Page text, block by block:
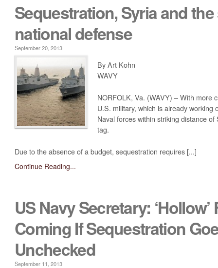
Sequestration, Syria and
national defense
September 20, 2013
By Art Kohn
WAVY
NORFOLK, Va. (WAVY) – With more
U.S. military, which is already working
Naval forces within striking distance
tag.
Due to the absence of a budget, sequestration requires [...]
Continue Reading...
US Navy Secretary: ‘Hollow’
Coming If Sequestration
Unchecked
September 11, 2013